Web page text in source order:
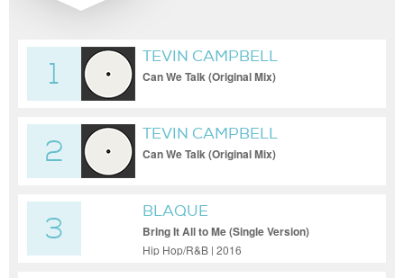
1
TEVIN CAMPBELL
Can We Talk (Original Mix)
2
TEVIN CAMPBELL
Can We Talk (Original Mix)
3
BLAQUE
Bring It All to Me (Single Version)
Hip Hop/R&B | 2016